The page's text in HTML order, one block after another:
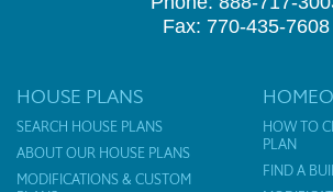
Fax: 770-435-7608
HOUSE PLANS
SEARCH HOUSE PLANS
ABOUT OUR HOUSE PLANS
MODIFICATIONS & CUSTOM
HOW TO
PLAN
FIND A